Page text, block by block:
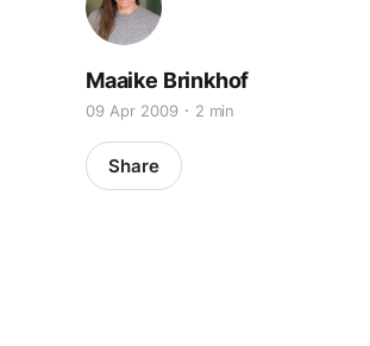
Maaike Brinkhof
09 Apr 2009 2 min
Share